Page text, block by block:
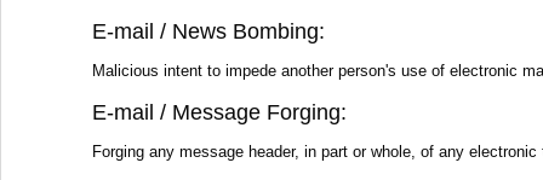
E-mail / News Bombing:
Malicious intent to impede another person's use of electronic
E-mail / Message Forging:
Forging any message header, in part or whole, of any